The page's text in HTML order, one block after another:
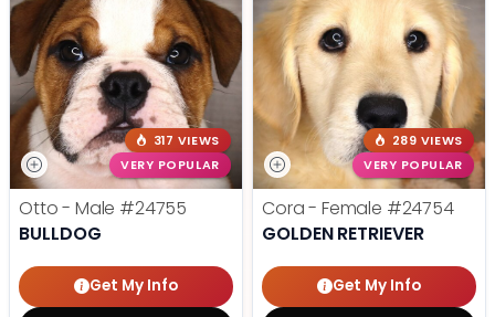
317 VIEWS
VERY POPULAR
Otto - Male #24755
BULLDOG
Get My Info
289 VIEWS
VERY POPULAR
Cora - Female #24754
GOLDEN RETRIEVER
Get My Info